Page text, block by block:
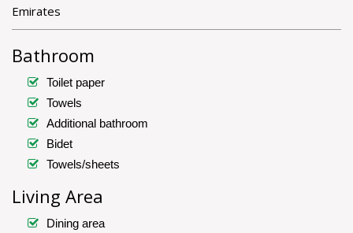
Emirates
Bathroom
Toilet paper
Towels
Additional bathroom
Bidet
Towels/sheets
Living Area
Dining area